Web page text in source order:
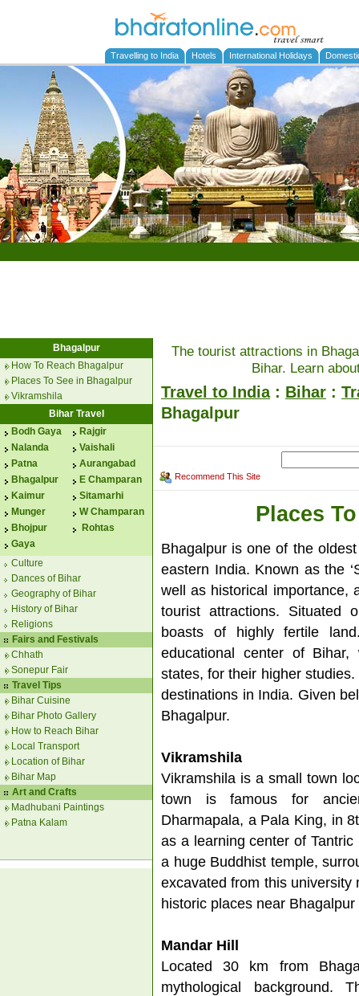
Travelling to India Hotels International Holidays
Bhagalpur
How To Reach Bhagalpur
Places To See in Bhagalpur
Vikramshila
Bihar Travel
Bodh Gaya
Nalanda
Patna
Bhagalpur
Kaimur
Munger
Bhojpur
Gaya
Rajgir
Vaishali
Aurangabad
E Champaran
Sitamarhi
W Champaran
Rohtas
Culture
Dances of Bihar
Geography of Bihar
History of Bihar
Religions
Fairs and Festivals
Chhath
Sonepur Fair
Travel Tips
Bihar Cuisine
Bihar Photo Gallery
How to Reach Bihar
Local Transport
Location of Bihar
Bihar Map
Art and Crafts
Madhubani Paintings
Patna Kalam
The tourist attractions in
Bihar. Learn
Travel to India: Bihar :
Bhagalpur
Recommend This Site
Places
Bhagalpur is one of the
eastern India. Known as the
well as historical importance,
tourist attractions. Situated
boasts of highly fertile
educational center of Bihar,
states, for their higher
destinations in India. Given
Bhagalpur.
Vikramshila
Vikramshila is a small town
town is famous for
Dharmapala, a Pala King, in
as a learning center of
a huge Buddhist temple,
excavated from this
historic places near Bhagalpur
Mandar Hill
Located 30 km from
mythological